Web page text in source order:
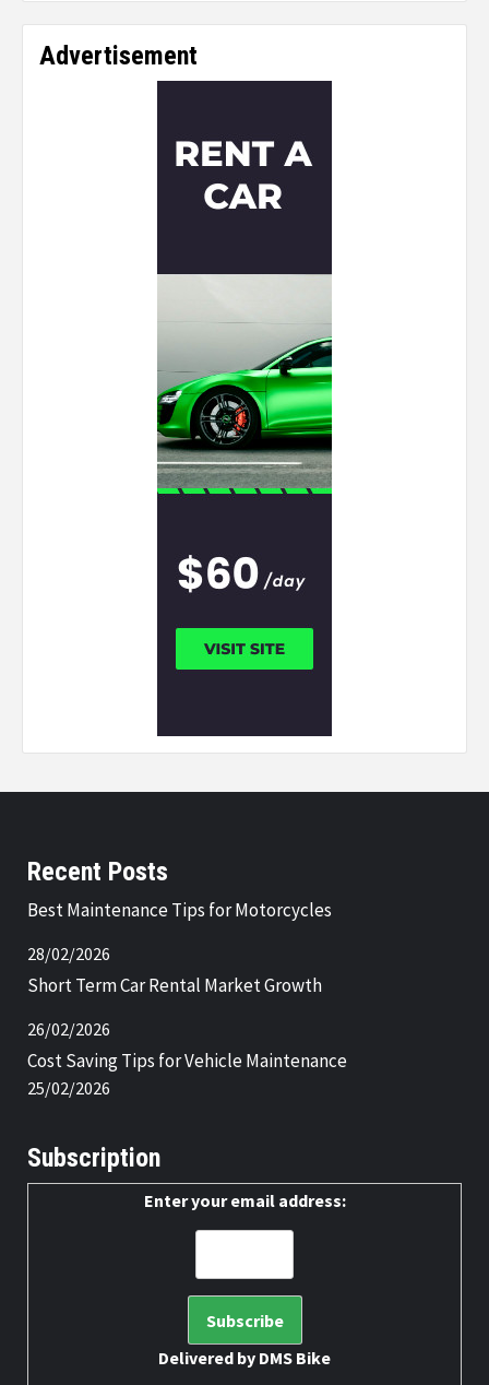
Advertisement
Recent Posts
Best Maintenance Tips for Motorcycles
28/02/2026
Short Term Car Rental Market Growth
26/02/2026
Cost Saving Tips for Vehicle Maintenance
25/02/2026
Subscription
Enter your email address:
Delivered by DMS Bike